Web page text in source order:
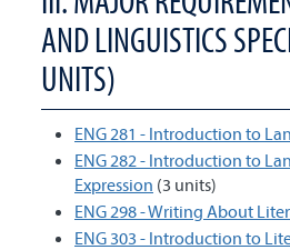
AND LINGUISTICS
UNITS)
ENG 281 - Introduction to
ENG 282 - Introduction to
Expression (3 units)
ENG 298 - Writing About
ENG 303 - Introduction to